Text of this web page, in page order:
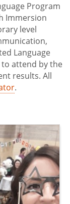
Program
Immersion
level
Language
to attend by the
results. All
.